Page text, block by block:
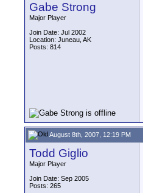
Gabe Strong
Major Player
Join Date: Jul 2002
Location: Juneau, AK
Posts: 814
August 8th, 2007, 12:19 PM
Todd Giglio
Major Player
Join Date: Sep 2005
Posts: 265